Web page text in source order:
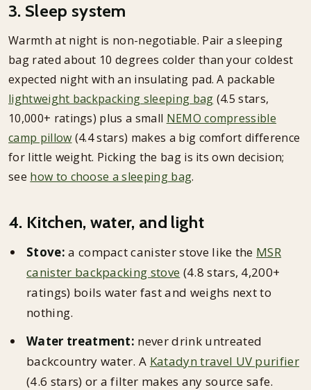
3. Sleep system
Warmth at night is non-negotiable. Pair a sleeping
bag rated about 10 degrees colder than your coldest
expected night with an insulating pad. A packable
lightweight backpacking sleeping bag (4.5 stars,
10,000+ ratings) plus a small NEMO compressible
camp pillow (4.4 stars) makes a big comfort difference
for little weight. Picking the bag is its own decision;
see how to choose a sleeping bag.
4. Kitchen, water, and light
Stove: a compact canister stove like the MSR
canister backpacking stove (4.8 stars, 4,200+
ratings) boils water fast and weighs next to
nothing.
Water treatment: never drink untreated
backcountry water. A Katadyn travel UV purifier
(4.6 stars) or a filter makes any source safe.